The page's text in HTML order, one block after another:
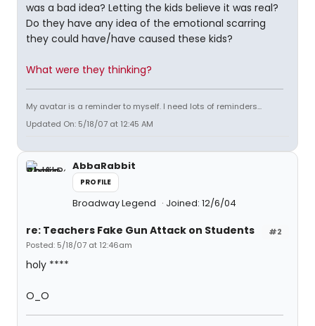
was a bad idea? Letting the kids believe it was real?
Do they have any idea of the emotional scarring
they could have/have caused these kids?
What were they thinking?
My avatar is a reminder to myself. I need lots of reminders...
Updated On: 5/18/07 at 12:45 AM
AbbaRabbit
PROFILE
Broadway Legend Joined: 12/6/04
#2
re: Teachers Fake Gun Attack on Students
Posted: 5/18/07 at 12:46am
holy ****
O_O